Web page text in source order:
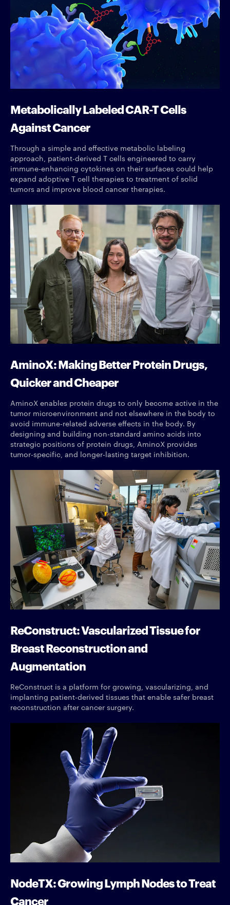
Metabolically Labeled CAR-T Cells
Against Cancer
Through a simple and effective metabolic labeling
approach, patient-derived T cells engineered to carry
immune-enhancing cytokines on their surfaces could help
expand adoptive T cell therapies to treatment of solid
tumors and improve blood cancer therapies.
AminoX: Making Better Protein Drugs,
Quicker and Cheaper
AminoX enables protein drugs to only become active in the
tumor microenvironment and not elsewhere in the body to
avoid immune-related adverse effects in the body. By
designing and building non-standard amino acids into
strategic positions of protein drugs, AminoX provides
tumor-specific, and longer-lasting target inhibition.
ReConstruct: Vascularized Tissue for
Breast Reconstruction and
Augmentation
ReConstruct is a platform for growing, vascularizing, and
implanting patient-derived tissues that enable safer breast
reconstruction after cancer surgery.
NodeTX: Growing Lymph Nodes to Treat
Cancer